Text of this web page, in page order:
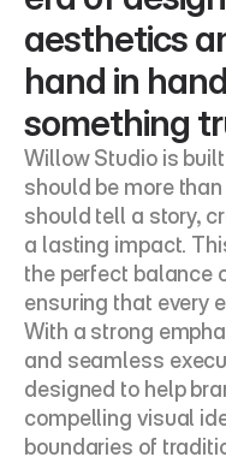
aesthetics
hand in
something
Willow Studio is
should be more
should tell a story,
a lasting impact.
the perfect balance
ensuring that every
With a strong
and seamless
designed to help
compelling visual
boundaries of